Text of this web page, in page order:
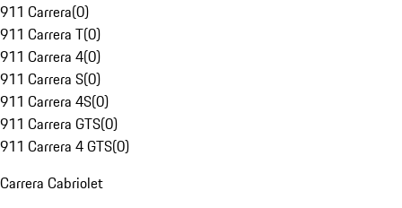
911 Carrera(0)
911 Carrera T(0)
911 Carrera 4(0)
911 Carrera S(0)
911 Carrera 4S(0)
911 Carrera GTS(0)
911 Carrera 4 GTS(0)
Carrera Cabriolet